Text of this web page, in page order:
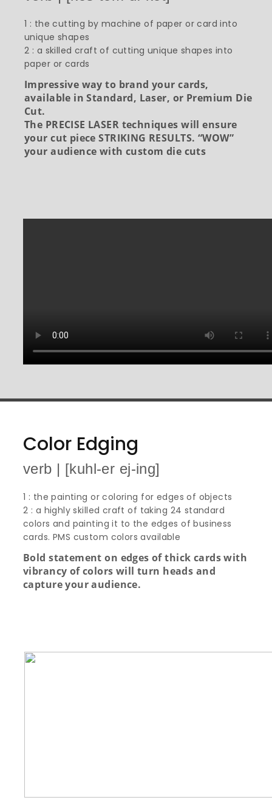
1 : the cutting by machine of paper or card into
unique shapes
2 : a skilled craft of cutting unique shapes into
paper or cards
Impressive way to brand your cards,
available in Standard, Laser, or Premium Die
Cut.
The PRECISE LASER techniques will ensure
your cut piece STRIKING RESULTS. “WOW”
your audience with custom die cuts
Color Edging
verb | [kuhl-er ej-ing]
1 : the painting or coloring for edges of objects
2 : a highly skilled craft of taking 24 standard
colors and painting it to the edges of business
cards. PMS custom colors available
Bold statement on edges of thick cards with
vibrancy of colors will turn heads and
capture your audience.